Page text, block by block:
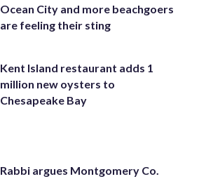
Ocean City and more beachgoers
are feeling their sting
Kent Island restaurant adds 1
million new oysters to
Chesapeake Bay
Rabbi argues Montgomery Co.